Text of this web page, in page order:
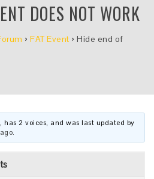
DOES NOT WORK
› FAT Event › Hide end of
has 2 voices, and was last updated by
.